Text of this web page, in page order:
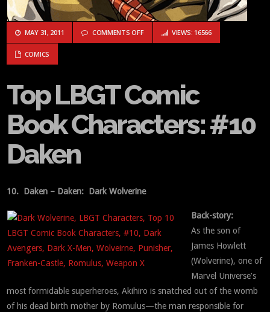
MAY 31, 2011 COMMENTS OFFON TOP LBGT COMIC BOOK
VIEWS: 16566
COMICS
Top LBGT Comic
Book Characters: #10
Daken
10. Daken – Daken: Dark Wolverine
Back-story:
As the son of
James Howlett
(Wolverine), one of
Marvel Universe’s
most formidable superheroes, Akihiro is snatched out of the womb
of his dead birth mother by Romulus—the man responsible for